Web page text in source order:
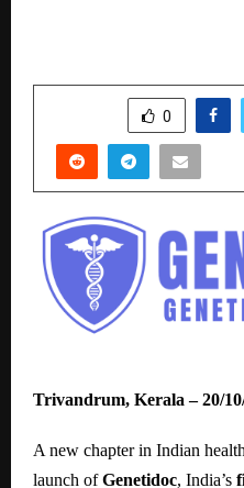
0
Trivandrum, Kerala – 20/
A new chapter in Indian
launch ofGenetidoc, India’s